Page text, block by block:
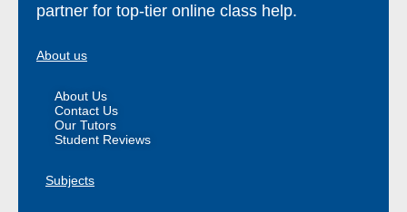
partner for top-tier online class help.
About us
About Us
Contact Us
Our Tutors
Student Reviews
Subjects